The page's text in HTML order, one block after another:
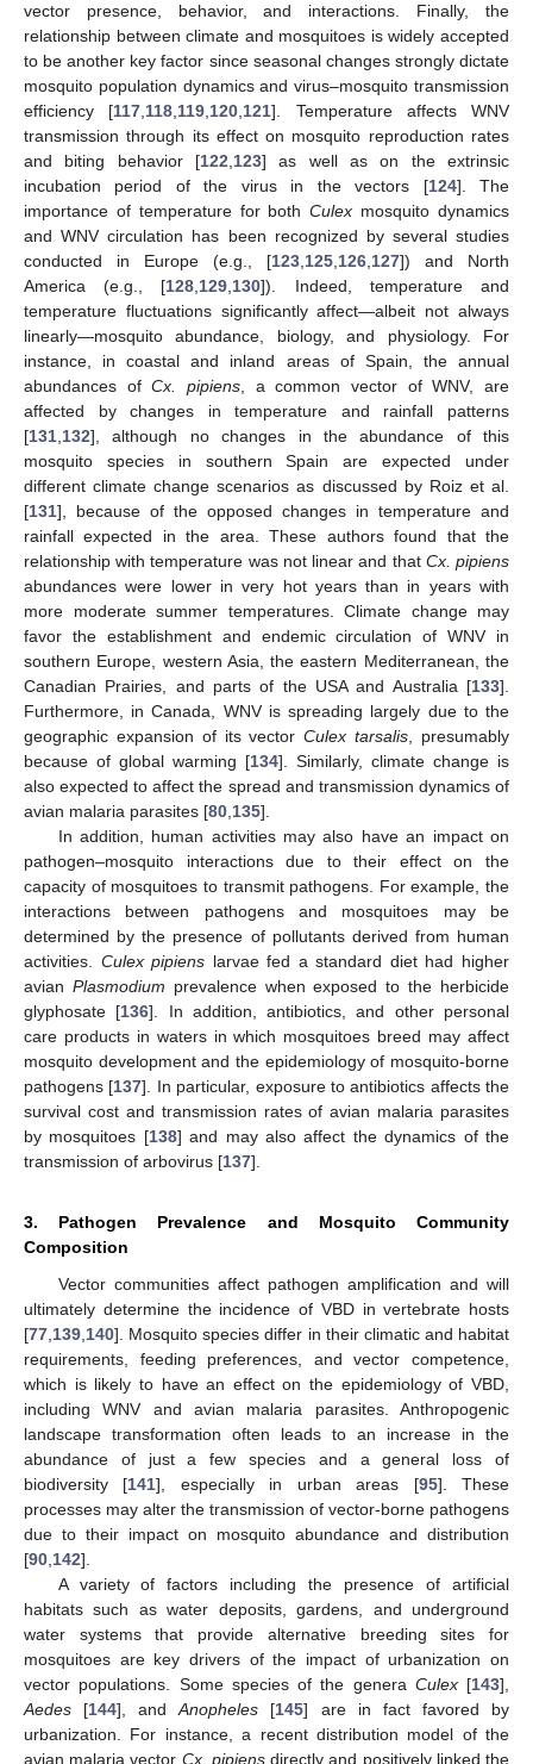
vector presence, behavior, and interactions. Finally, the
relationship between climate and mosquitoes is widely accepted
to be another key factor since seasonal changes strongly dictate
mosquito population dynamics and virus–mosquito transmission
efficiency [117,118,119,120,121]. Temperature affects WNV
transmission through its effect on mosquito reproduction rates
and biting behavior [122,123] as well as on the extrinsic
incubation period of the virus in the vectors [124]. The
importance of temperature for bothCulex mosquito dynamics
and WNV circulation has been recognized by several studies
conducted in Europe (e.g., [123,125,126,127]) and North
America (e.g., [128,129,130]). Indeed, temperature and
temperature fluctuations significantly affect—albeit not always
linearly—mosquito abundance, biology, and physiology. For
instance, in coastal and inland areas of Spain, the annual
abundances ofCx. pipiens, a common vector of WNV, are
affected by changes in temperature and rainfall patterns
[131,132], although no changes in the abundance of this
mosquito species in southern Spain are expected under
different climate change scenarios as discussed by Roiz et al.
[131], because of the opposed changes in temperature and
rainfall expected in the area. These authors found that the
relationship with temperature was not linear and that Cx. pipiens
abundances were lower in very hot years than in years with
more moderate summer temperatures. Climate change may
favor the establishment and endemic circulation of WNV in
southern Europe, western Asia, the eastern Mediterranean, the
Canadian Prairies, and parts of the USA and Australia [133].
Furthermore, in Canada, WNV is spreading largely due to the
geographic expansion of its vectorCulex tarsalis, presumably
because of global warming [134]. Similarly, climate change is
also expected to affect the spread and transmission dynamics of
avian malaria parasites [80,135].
In addition, human activities may also have an impact on
pathogen–mosquito interactions due to their effect on the
capacity of mosquitoes to transmit pathogens. For example, the
interactions between pathogens and mosquitoes may be
determined by the presence of pollutants derived from human
activities. Culex pipiens larvae fed a standard diet had higher
avian Plasmodium prevalence when exposed to the herbicide
glyphosate [136]. In addition, antibiotics, and other personal
care products in waters in which mosquitoes breed may affect
mosquito development and the epidemiology of mosquito-borne
pathogens [137]. In particular, exposure to antibiotics affects the
survival cost and transmission rates of avian malaria parasites
by mosquitoes [138] and may also affect the dynamics of the
transmission of arbovirus [137].
3. Pathogen Prevalence and Mosquito Community
Composition
Vector communities affect pathogen amplification and will
ultimately determine the incidence of VBD in vertebrate hosts
[77,139,140]. Mosquito species differ in their climatic and habitat
requirements, feeding preferences, and vector competence,
which is likely to have an effect on the epidemiology of VBD,
including WNV and avian malaria parasites. Anthropogenic
landscape transformation often leads to an increase in the
abundance of just a few species and a general loss of
biodiversity [141], especially in urban areas [95]. These
processes may alter the transmission of vector-borne pathogens
due to their impact on mosquito abundance and distribution
[90,142].
A variety of factors including the presence of artificial
habitats such as water deposits, gardens, and underground
water systems that provide alternative breeding sites for
mosquitoes are key drivers of the impact of urbanization on
vector populations. Some species of the genera Culex[143],
Aedes [144], andAnopheles [145] are in fact favored by
urbanization. For instance, a recent distribution model of the
avian malaria vector Cx. pipiensdirectly and positively linked the